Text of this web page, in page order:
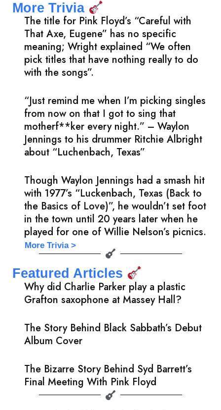
More Trivia
The title for Pink Floyd’s “Careful with
That Axe, Eugene” has no specific
meaning; Wright explained “We often
pick titles that have nothing really to do
with the songs”.
“Just remind me when I’m picking singles
from now on that I got to sing that
motherf**ker every night.” – Waylon
Jennings to his drummer Ritchie Albright
about “Luchenbach, Texas”
Though Waylon Jennings had a smash hit
with 1977’s “Luckenbach, Texas (Back to
the Basics of Love)”, he wouldn’t set foot
in the town until 20 years later when he
played for one of Willie Nelson’s picnics.
More Trivia >
Featured Articles
Why did Charlie Parker play a plastic
Grafton saxophone at Massey Hall?
The Story Behind Black Sabbath’s Debut
Album Cover
The Bizarre Story Behind Syd Barrett’s
Final Meeting With Pink Floyd